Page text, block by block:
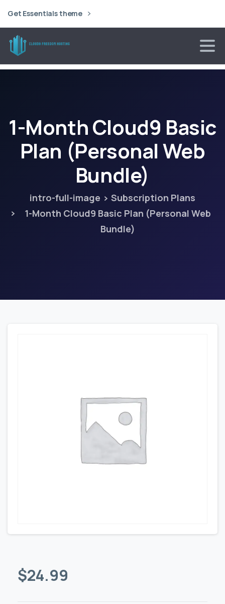
Get Essentials theme
1-MonthCloud9 Basic
Plan (Personal Web
Bundle)
intro-full-image
Subscription Plans
1-Month Cloud9 Basic Plan (Personal Web
Bundle)
$24.99